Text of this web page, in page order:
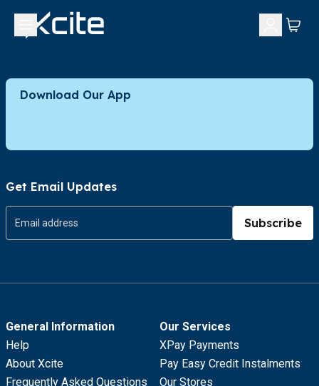
Download Our App
Get Email Updates
Subscribe
General Information
Help
About Xcite
Frequently Asked Questions
Our Services
XPay Payments
Pay Easy Credit Instalments
Our Stores